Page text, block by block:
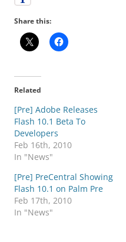
Share this:
Related
[Pre] Adobe Releases
Flash 10.1 Beta To
Developers
Feb 16th, 2010
In "News"
[Pre] PreCentral Showing
Flash 10.1 on Palm Pre
Feb 17th, 2010
In "News"